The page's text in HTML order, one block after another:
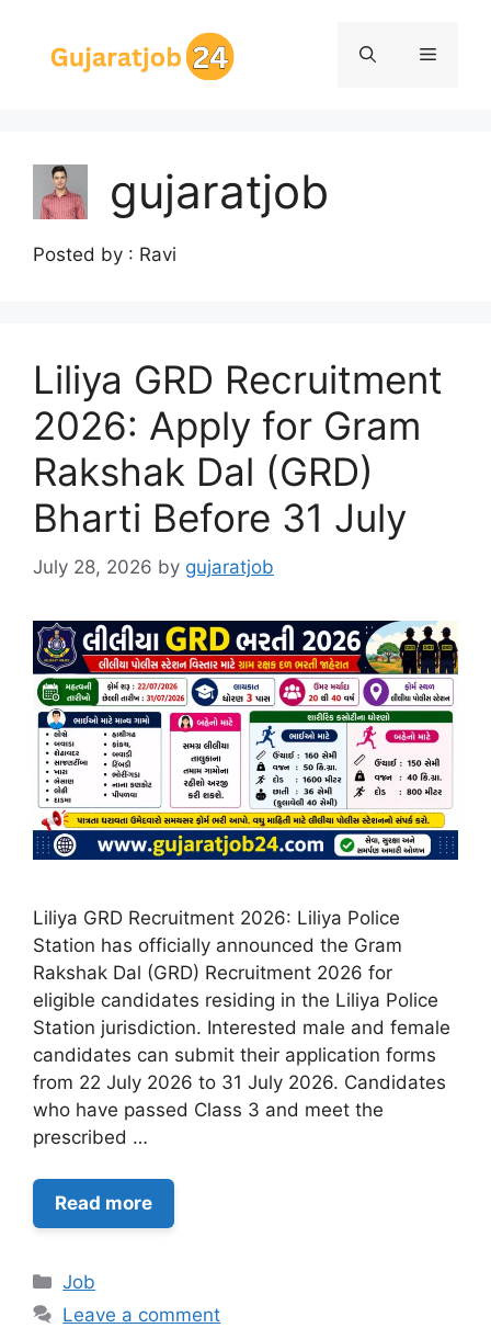
content
Menu
gujaratjob
Posted by : Ravi
Liliya GRD Recruitment
2026: Apply for Gram
Rakshak Dal (GRD)
Bharti Before 31 July
July 28, 2026 by gujaratjob
Liliya GRD Recruitment 2026: Liliya Police
Station has officially announced the Gram
Rakshak Dal (GRD) Recruitment 2026 for
eligible candidates residing in the Liliya Police
Station jurisdiction. Interested male and female
candidates can submit their application forms
from 22 July 2026 to 31 July 2026. Candidates
who have passed Class 3 and meet the
prescribed …
Read more
Categories
Job
Leave a comment